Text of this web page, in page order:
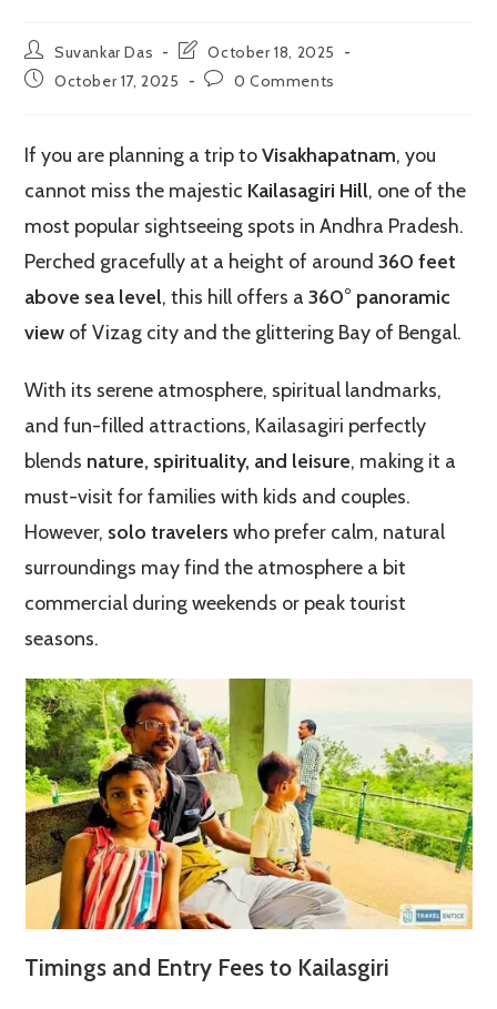
Post
author:
Suvankar Das
Post
modified:
October 18, 2025
PostOctober 17, 2025
Post0 Comments
If you are planning a trip toVisakhapatnam, you
cannot miss the majestic Kailasagiri Hill, one of the
most popular sightseeing spots in Andhra Pradesh.
Perched gracefully at a height of around360 feet
above sea level, this hill offers a360° panoramic
view of Vizag city and the glittering Bay of Bengal.
With its serene atmosphere, spiritual landmarks,
and fun-filled attractions, Kailasagiri perfectly
blends nature, spirituality, and leisure, making it a
must-visit for families with kids and couples.
However, solo travelers who prefer calm, natural
surroundings may find the atmosphere a bit
commercial during weekends or peak tourist
seasons.
Timings and Entry Fees to Kailasgiri